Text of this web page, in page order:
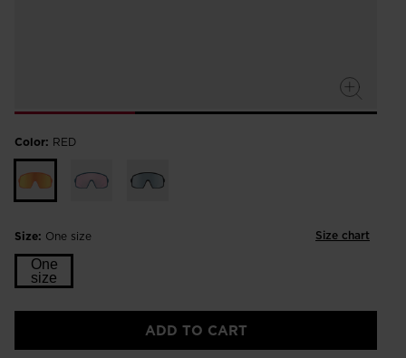
Color: RED
Size: One size
Size chart
One
size
ADD TO CART